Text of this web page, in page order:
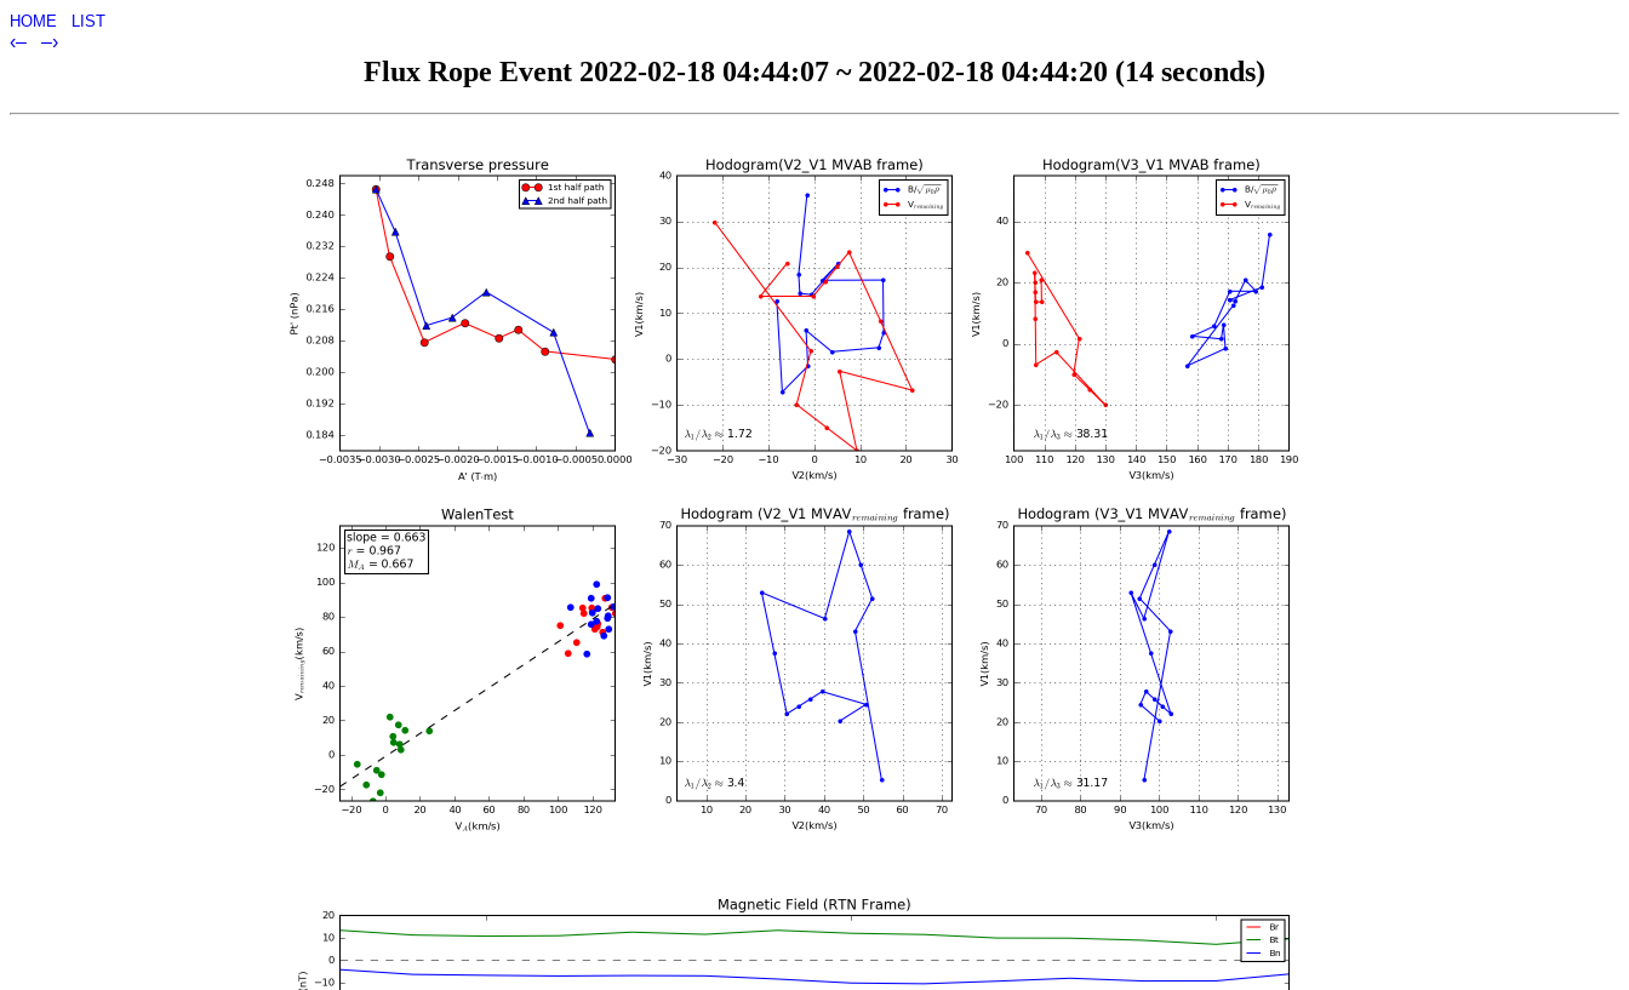
HOME LIST
‹– –›
Flux Rope Event 2022-02-18 04:44:07 ~ 2022-02-18 04:44:20 (14 seconds)